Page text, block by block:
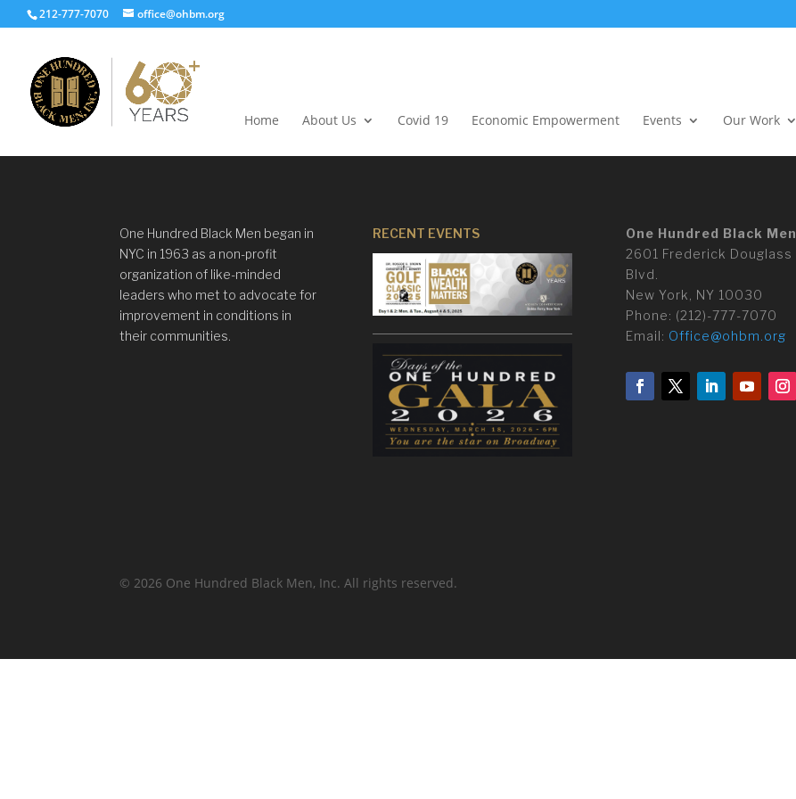
212-777-7070 office@ohbm.org
Home About Us Covid 19 Economic Empowerment Events Our Work
One Hundred Black Men began in
NYC in 1963 as a non-profit
organization of like-minded
leaders who met to advocate for
improvement in conditions in
their communities.
RECENT EVENTS
One Hundred Black Men
2601 Frederick Douglass
Blvd.
New York, NY 10030
Phone: (212)-777-7070
Email: Office@ohbm.org
© 2026 One Hundred Black Men, Inc. All rights reserved.